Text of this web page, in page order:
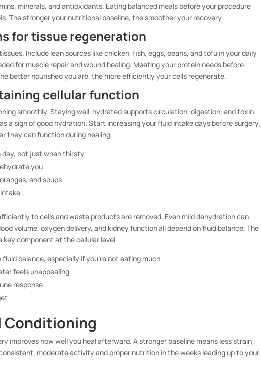
minerals, and antioxidants. Eating balanced meals before your procedure
The stronger your nutritional baseline, the smoother your recovery.
for tissue regeneration
Include lean sources like chicken, fish, eggs, beans, and tofu in your daily
for muscle repair and wound healing. Meeting your protein needs before
better nourished you are, the more efficiently your cells regenerate.
cellular function
smoothly. Staying well-hydrated supports circulation, digestion, and toxin
a sign of good hydration. Start increasing your fluid intake days before surgery.
they can function during healing.
not just when thirsty
you
and soups
to cells and waste products are removed. Even mild dehydration can
volume, oxygen delivery, and kidney function all depend on fluid balance. The
key component at the cellular level.
balance, especially if you’re not eating much
feels unappealing
response
Conditioning
improves how well you heal afterward. A stronger baseline means less strain
moderate activity and proper nutrition in the weeks leading up to your